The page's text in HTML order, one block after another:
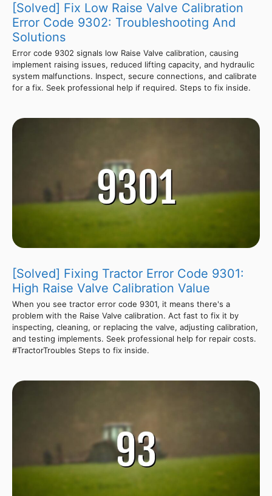
[Solved] Fix Low Raise Valve Calibration
Error Code 9302: Troubleshooting And
Solutions
Error code 9302 signals low Raise Valve calibration, causing
implement raising issues, reduced lifting capacity, and hydraulic
system malfunctions. Inspect, secure connections, and calibrate
for a fix. Seek professional help if required. Steps to fix inside.
[Solved] Fixing Tractor Error Code 9301:
High Raise Valve Calibration Value
When you see tractor error code 9301, it means there's a
problem with the Raise Valve calibration. Act fast to fix it by
inspecting, cleaning, or replacing the valve, adjusting calibration,
and testing implements. Seek professional help for repair costs.
#TractorTroubles Steps to fix inside.